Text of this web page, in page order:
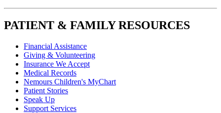
PATIENT & FAMILY RESOURCES
Financial Assistance
Giving & Volunteering
Insurance We Accept
Medical Records
Nemours Children's MyChart
Patient Stories
Speak Up
Support Services